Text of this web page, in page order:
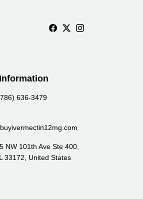
636-3479
NW 101th Ave Ste 400,
33172, United States